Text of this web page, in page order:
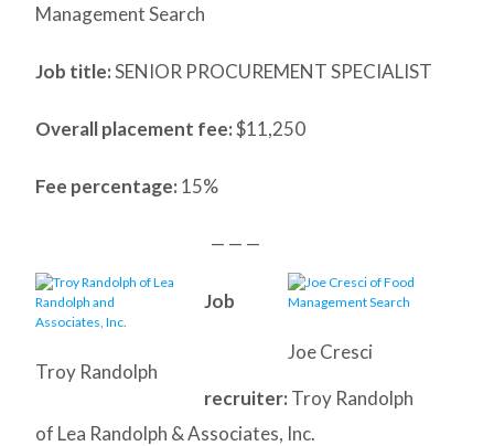
Management Search
Job title:SENIOR PROCUREMENT SPECIALIST
Overall placement fee:$11,250
Fee percentage: 15%
— — —
Joe Cresci
Troy Randolph
Job
recruiter: Troy Randolph
of Lea Randolph & Associates, Inc.